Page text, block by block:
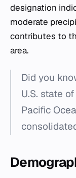
designation
moderate
contributes to
area.
Did you
U.S. state
Pacific